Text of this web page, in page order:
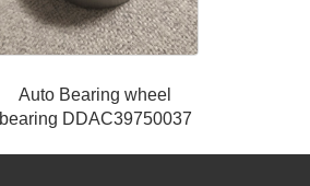
Auto Bearing wheel
bearing DDAC39750037